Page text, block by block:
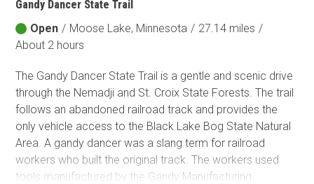
Protected Park
Map Symbols
Campground (Non-Reservable)
Campsite
Non-Motorized Trailhead
Layers
Wildfires (NIFC)
Gandy Dancer State Trail
Open / Moose Lake, Minnesota / 27.14 miles /
About 2 hours
The Gandy Dancer State Trail is a gentle and scenic drive
through the Nemadji and St. Croix State Forests. The trail
follows an abandoned railroad track and provides the
only vehicle access to the Black Lake Bog State Natural
Area.A gandy dancer was a slang term for railroad
workers who built the original track. The workers used
tools manufactured by the Gandy Manufacturing